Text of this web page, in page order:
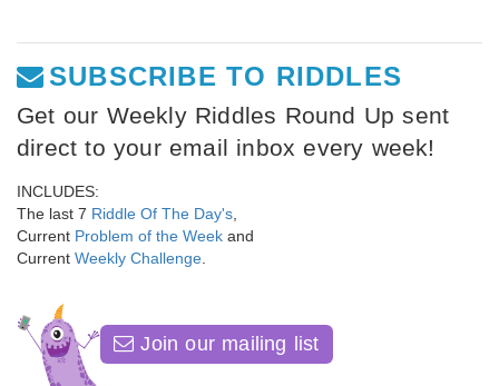
SUBSCRIBE TO RIDDLES
Get our Weekly Riddles Round Up sent
direct to your email inbox every week!
INCLUDES:
The last 7 Riddle Of The Day's
Current Problem of the Week and
Current Weekly Challenge
Join our mailing list